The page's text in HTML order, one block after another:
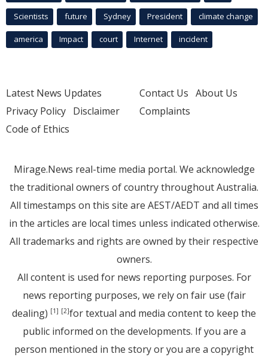
Scientists future Sydney President climate change
america Impact court Internet incident
Latest News Updates
Privacy Policy Disclaimer
Code of Ethics
Contact Us About Us
Complaints
Mirage.News real-time media portal. We acknowledge
the traditional owners of country throughout Australia.
All timestamps on this site are AEST/AEDT and all times
in the articles are local times unless indicated otherwise.
All trademarks and rights are owned by their respective
owners.
All content is used for news reporting purposes. For
news reporting purposes, we rely on fair use (fair
dealing) [1] [2]for textual and media content to keep the
public informed on the developments. If you are a
person mentioned in the story or you are a copyright